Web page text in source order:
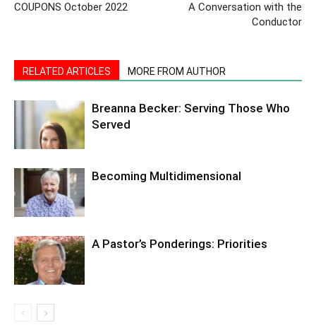
COUPONS October 2022
A Conversation with the
Conductor
RELATED ARTICLES MORE FROM AUTHOR
Breanna Becker: Serving Those Who
Served
Becoming Multidimensional
A Pastor’s Ponderings: Priorities